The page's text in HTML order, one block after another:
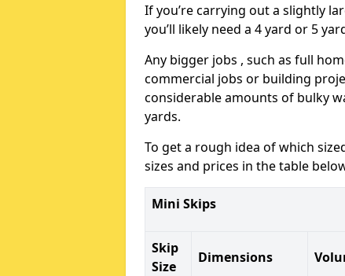
If you’re carrying out a slightly
you’ll likely need a 4 yard or 5
Any bigger jobs , such as full
commercial jobs or building
considerable amounts of bulky
yards.
To get a rough idea of which
sizes and prices in the table
Mini Skips
Skip
Size
Dimensions